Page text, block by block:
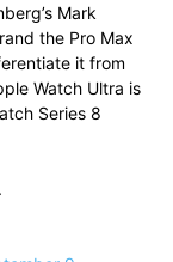
Mark
the Pro Max
it from
Watch Ultra is
Series 8